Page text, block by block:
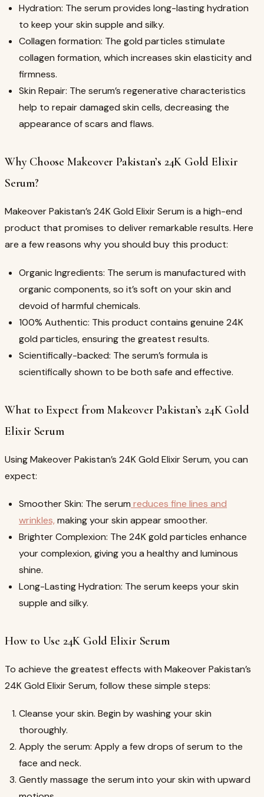
Hydration: The serum provides long-lasting hydration
to keep your skin supple and silky.
Collagen formation: The gold particles stimulate
collagen formation, which increases skin elasticity and
firmness.
Skin Repair: The serum’s regenerative characteristics
help to repair damaged skin cells, decreasing the
appearance of scars and flaws.
Why Choose Makeover Pakistan’s 24K Gold Elixir
Serum?
Makeover Pakistan’s 24K Gold Elixir Serum is a high-end
product that promises to deliver remarkable results. Here
are a few reasons why you should buy this product:
Organic Ingredients: The serum is manufactured with
organic components, so it’s soft on your skin and
devoid of harmful chemicals.
100% Authentic: This product contains genuine 24K
gold particles, ensuring the greatest results.
Scientifically-backed: The serum’s formula is
scientifically shown to be both safe and effective.
What to Expect from Makeover Pakistan’s 24K Gold
Elixir Serum
Using Makeover Pakistan’s 24K Gold Elixir Serum, you can
expect:
Smoother Skin: The serum reduces fine lines and
wrinkles, making your skin appear smoother.
Brighter Complexion: The 24K gold particles enhance
your complexion, giving you a healthy and luminous
shine.
Long-Lasting Hydration: The serum keeps your skin
supple and silky.
How to Use 24K Gold Elixir Serum
To achieve the greatest effects with Makeover Pakistan’s
24K Gold Elixir Serum, follow these simple steps:
Cleanse your skin. Begin by washing your skin
thoroughly.
Apply the serum: Apply a few drops of serum to the
face and neck.
Gently massage the serum into your skin with upward